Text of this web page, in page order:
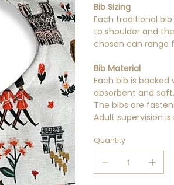
Bib Sizing
Each traditional
to shoulder and
chosen can range
Bib Material
Each bib is
absorbent and soft.
The bibs are
Adult supervision
Quantity